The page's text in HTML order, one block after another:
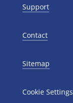
Support
Contact
Sitemap
Cookie Settings